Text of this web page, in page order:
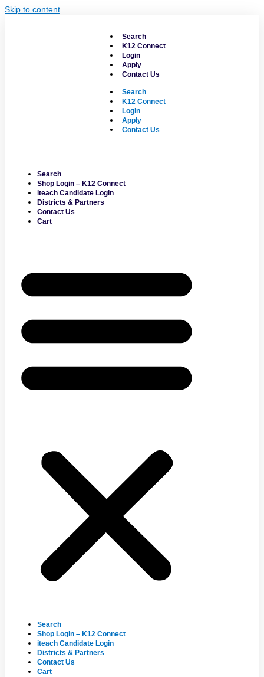
Skip to content
Search
K12 Connect
Login
Apply
Contact Us
Search
K12 Connect
Login
Apply
Contact Us
Search
Shop Login – K12 Connect
iteach Candidate Login
Districts & Partners
Contact Us
Cart
Search
Shop Login – K12 Connect
iteach Candidate Login
Districts & Partners
Contact Us
Cart